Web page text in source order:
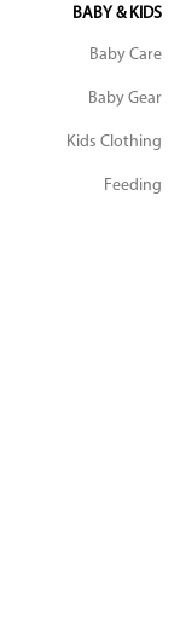
BABY & KIDS
Baby Care
Baby Gear
Kids Clothing
Feeding